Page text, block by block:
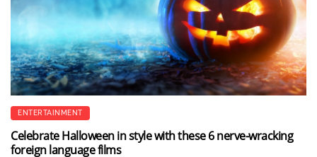
ENTERTAINMENT
Celebrate Halloween in style with these 6 nerve-wracking
foreign language films